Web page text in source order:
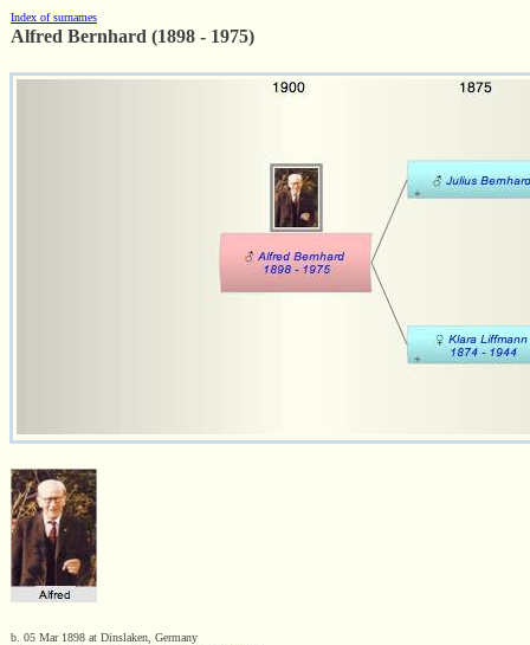
Index of surnames
Alfred Bernhard (1898 - 1975)
b. 05 Mar 1898 at Dinslaken, Germany